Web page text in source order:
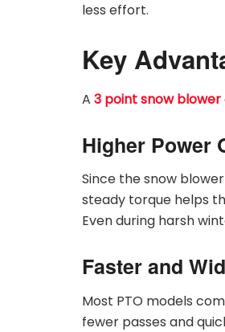
less effort.
Key
A 3 point snow blower
Higher Power
Since the snow
steady torque helps
Even during harsh
Faster and
Most PTO models
fewer passes and